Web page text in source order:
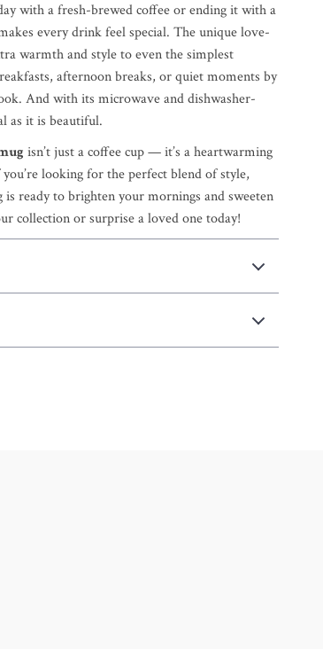
with a fresh-brewed coffee or ending it with a
every drink feel special. The unique love-
warmth and style to even the simplest
afternoon breaks, or quiet moments by
And with its microwave and dishwasher-
as it is beautiful.
isn’t just a coffee cup — it’s a heartwarming
looking for the perfect blend of style,
ready to brighten your mornings and sweeten
collection or surprise a loved one today!